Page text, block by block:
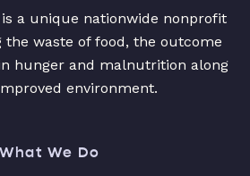
a unique nationwide nonprofit
waste of food, the outcome
hunger and malnutrition along
environment.
What We Do